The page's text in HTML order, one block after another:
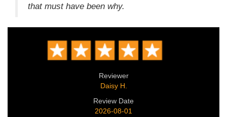
that must have been why.
Reviewer
Daisy H.
Review Date
2026-08-01